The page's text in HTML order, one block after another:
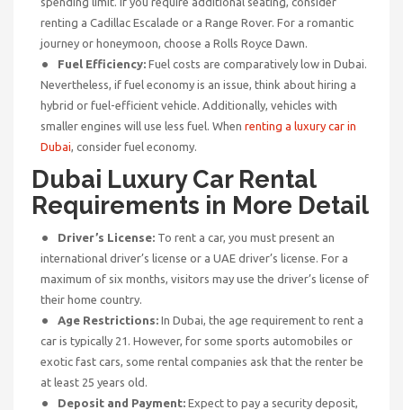
renting a Cadillac Escalade or a Range Rover. For a romantic
journey or honeymoon, choose a Rolls Royce Dawn.
Fuel Efficiency: Fuel costs are comparatively low in Dubai.
Nevertheless, if fuel economy is an issue, think about hiring a
hybrid or fuel-efficient vehicle. Additionally, vehicles with
smaller engines will use less fuel. When renting a luxury car in
Dubai , consider fuel economy.
Dubai Luxury Car Rental
Requirements in More Detail
Driver’s License: To rent a car, you must present an
international driver’s license or a UAE driver’s license. For a
maximum of six months, visitors may use the driver’s license of
their home country.
Age Restrictions: In Dubai, the age requirement to rent a
car is typically 21. However, for some sports automobiles or
exotic fast cars, some rental companies ask that the renter be
at least 25 years old.
Deposit and Payment: Expect to pay a security deposit,